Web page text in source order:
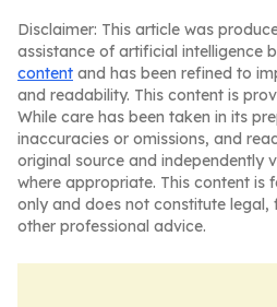
Disclaimer: This article was
assistance of artificial intelligence
content and has been refined to
and readability. This content is
While care has been taken in its
inaccuracies or omissions, and
original source and independently
where appropriate. This content is
only and does not constitute legal,
other professional advice.